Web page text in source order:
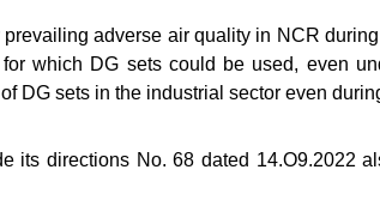
adverse air quality in NCR
which DG sets could be used, even
DG sets in the industrial sector even
its directions No. 68 dated 14.O9.2022